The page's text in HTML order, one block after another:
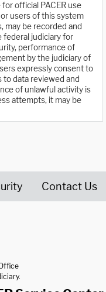
official PACER use
users of this system
may be recorded and
federal judiciary for
performance of
by the judiciary of
expressly consent to
data reviewed and
of unlawful activity is
attempts, it may be
Contact Us